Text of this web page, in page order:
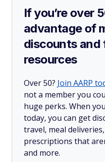
If you’re over
advantage of
discounts and
resources
Over 50? Join AARP
not a member you
huge perks. When
today, you can get
travel, meal
prescriptions that
and more.